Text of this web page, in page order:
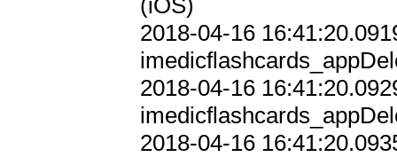
(iOS)
2018-04-16
2018-04-16
2018-04-16